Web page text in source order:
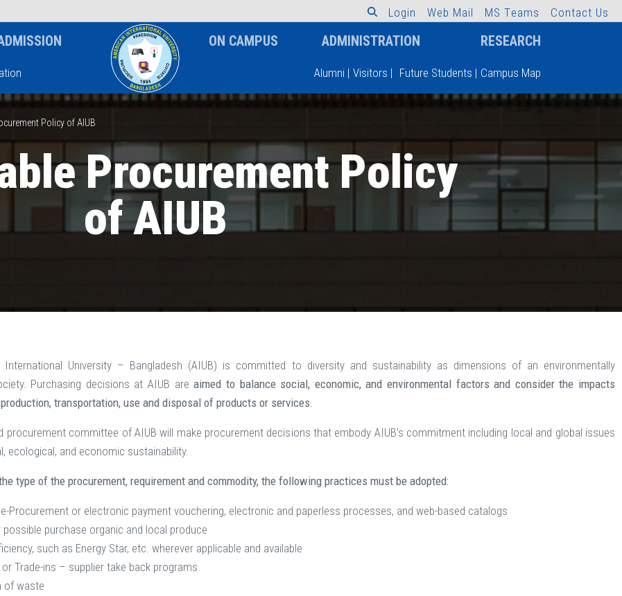
L ogin Web Mail MS Teams Contact Us
ON CAMPUS ADMINISTRATION RESEARCH
Alumni | Visitors | Future Students | Campus Map
Policy of AIUB
Procurement Policy
of AIUB
International University – Bangladesh (AIUB) is committed to diversity and sustainability as dimensions of an environmentally
Purchasing decisions at AIUB areaimed to balance social, economic, and environmental factors and consider the impacts
transportation, use and disposal of products or services.
procurement committee of AIUB will make procurement decisions that embody AIUB’s commitment including local and global issues
ecological, and economic sustainability.
type of the procurement, requirement and commodity, the following practices must be adopted:
Procurement or electronic payment vouchering, electronic and paperless processes, and web-based catalogs
possible purchase organic and local produce
such as Energy Star, etc. wherever applicable and available
or Trade-ins – supplier take back programs
of waste